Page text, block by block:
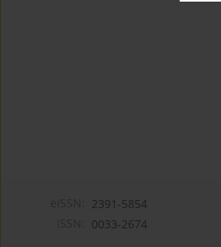
2391-5854
0033-2674